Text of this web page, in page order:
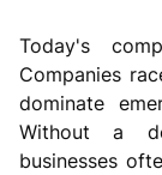
Today's
Companies
dominate
Without a
businesses